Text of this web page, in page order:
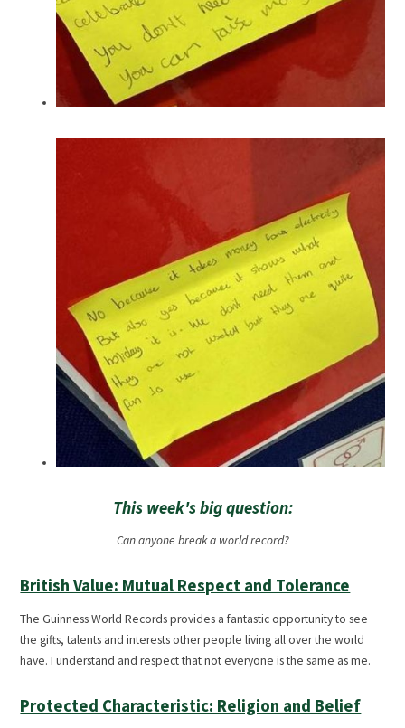
This week's big question:
Can anyone break a world record?
British Value: Mutual Respect and Tolerance
The Guinness World Records provides a fantastic opportunity to see
the gifts, talents and interests other people living all over the world
have. I understand and respect that not everyone is the same as me.
Protected Characteristic: Religion and Belief